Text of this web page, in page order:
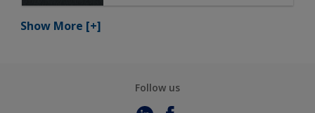
Show More [+]
Follow us